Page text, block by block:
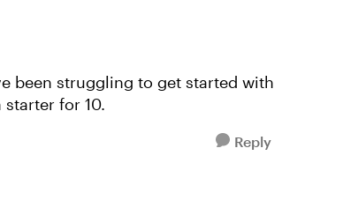
been struggling to get started with
for 10.
Reply